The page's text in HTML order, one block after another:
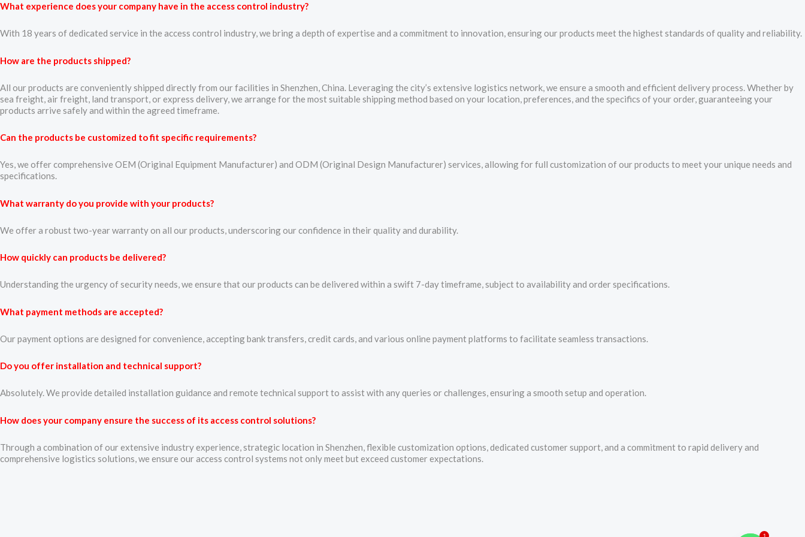
What experience does your company have in the access control industry?
With 18 years of dedicated service in the access control industry, we bring a depth of expertise and a commitment to innovation, ensuring our products meet the highest standards of quality and reliability.
How are the products shipped?
All our products are conveniently shipped directly from our facilities in Shenzhen, China. Leveraging the city’s extensive logistics network, we ensure a smooth and efficient delivery process. Whether by
sea freight, air freight, land transport, or express delivery, we arrange for the most suitable shipping method based on your location, preferences, and the specifics of your order, guaranteeing your
products arrive safely and within the agreed timeframe.
Can the products be customized to fit specific requirements?
Yes, we offer comprehensive OEM (Original Equipment Manufacturer) and ODM (Original Design Manufacturer) services, allowing for full customization of our products to meet your unique needs and
specifications.
What warranty do you provide with your products?
We offer a robust two-year warranty on all our products, underscoring our confidence in their quality and durability.
How quickly can products be delivered?
Understanding the urgency of security needs, we ensure that our products can be delivered within a swift 7-day timeframe, subject to availability and order specifications.
What payment methods are accepted?
Our payment options are designed for convenience, accepting bank transfers, credit cards, and various online payment platforms to facilitate seamless transactions.
Do you offer installation and technical support?
Absolutely. We provide detailed installation guidance and remote technical support to assist with any queries or challenges, ensuring a smooth setup and operation.
How does your company ensure the success of its access control solutions?
Through a combination of our extensive industry experience, strategic location in Shenzhen, flexible customization options, dedicated customer support, and a commitment to rapid delivery and
comprehensive logistics solutions, we ensure our access control systems not only meet but exceed customer expectations.